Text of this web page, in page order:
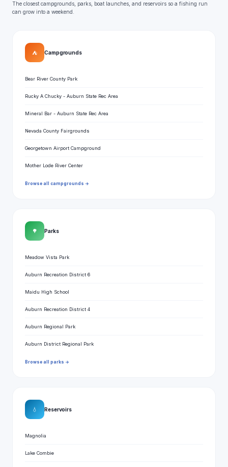
The closest campgrounds, parks, boat launches, and reservoirs so a fishing run
can grow into a weekend.
⛺ Campgrounds
Bear River County Park
Rucky A Chucky - Auburn State Rec Area
Mineral Bar - Auburn State Rec Area
Nevada County Fairgrounds
Georgetown Airport Campground
Mother Lode River Center
Browse all campgrounds →
🌳 Parks
Meadow Vista Park
Auburn Recreation District 6
Maidu High School
Auburn Recreation District 4
Auburn Regional Park
Auburn District Regional Park
Browse all parks →
💧 Reservoirs
Magnolia
Lake Combie